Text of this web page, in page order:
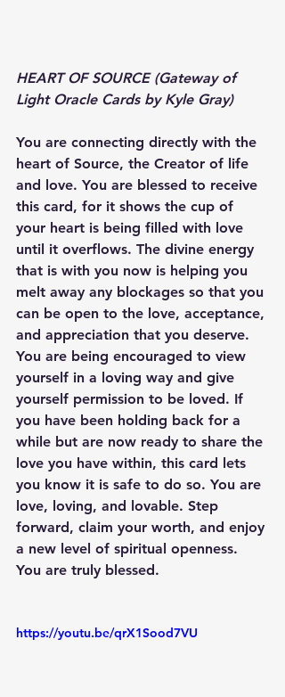
HEART OF SOURCE (Gateway of
Light Oracle Cards by Kyle Gray)
You are connecting directly with the
heart of Source, the Creator of life
and love. You are blessed to receive
this card, for it shows the cup of
your heart is being filled with love
until it overflows. The divine energy
that is with you now is helping you
melt away any blockages so that you
can be open to the love, acceptance,
and appreciation that you deserve.
You are being encouraged to view
yourself in a loving way and give
yourself permission to be loved. If
you have been holding back for a
while but are now ready to share the
love you have within, this card lets
you know it is safe to do so. You are
love, loving, and lovable. Step
forward, claim your worth, and enjoy
a new level of spiritual openness.
You are truly blessed.
https://youtu.be/qrX1Sood7VU